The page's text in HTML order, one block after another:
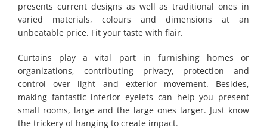
presents current designs as well as traditional ones in
varied materials, colours and dimensions at an
unbeatable price. Fit your taste with flair.
Curtains play a vital part in furnishing homes or
organizations, contributing privacy, protection and
control over light and exterior movement. Besides,
making fantastic interior eyelets can help you present
small rooms, large and the large ones larger. Just know
the trickery of hanging to create impact.